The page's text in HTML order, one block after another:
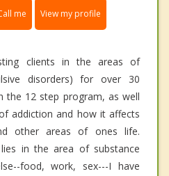
me View my profile
clients in the areas of
disorders) for over 30
the 12 step program, as well
addiction and how it affects
other areas of ones life.
in the area of substance
food, work, sex---I have